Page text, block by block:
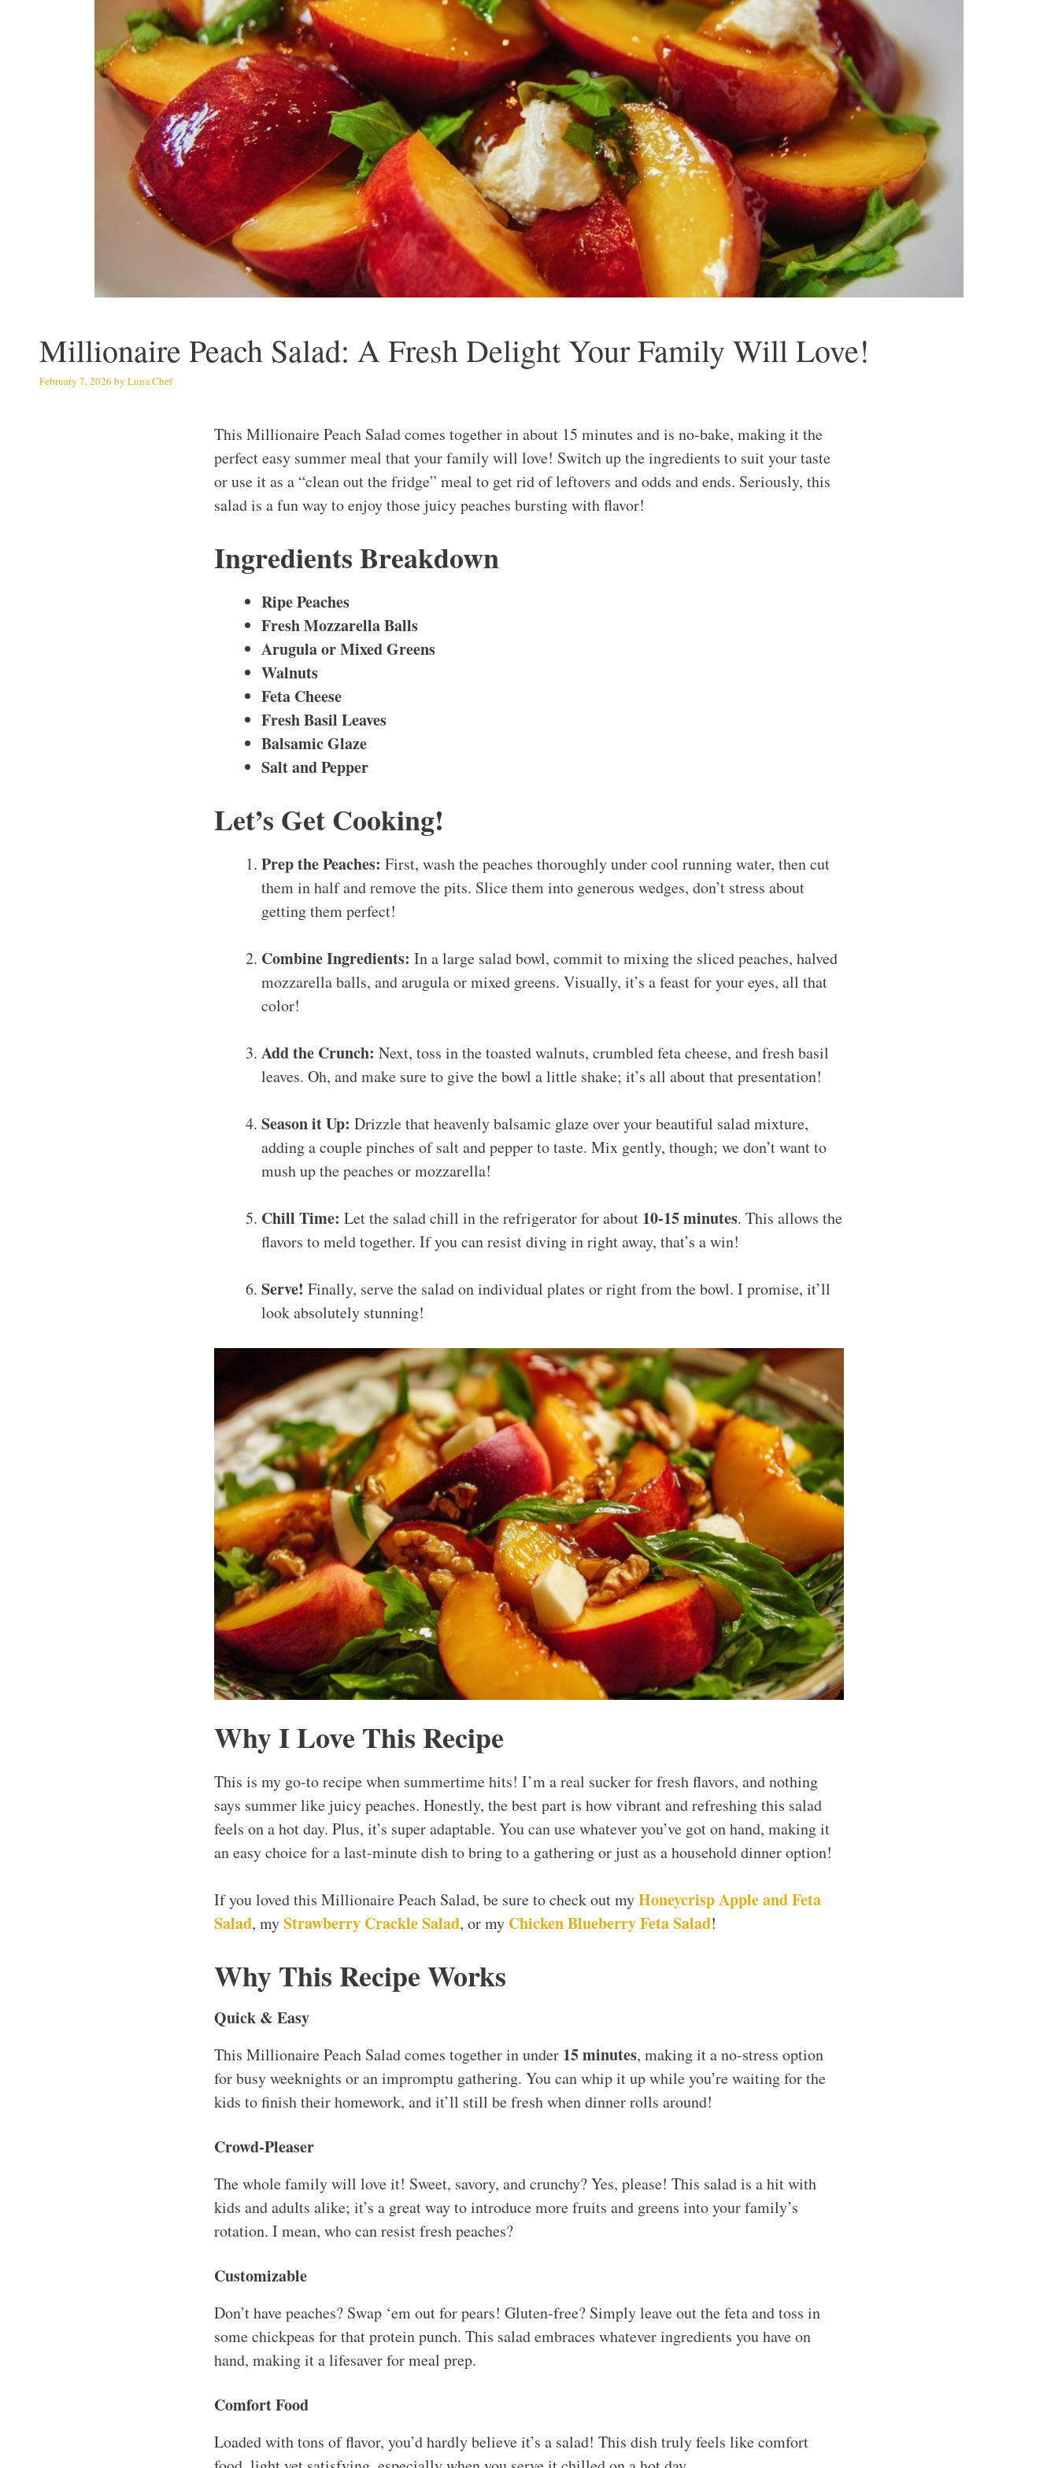
Millionaire Peach Salad: A Fresh Delight Your Family Will Love!
February 7, 2026 by Luna Chef
This Millionaire Peach Salad comes together in about 15 minutes and is no-bake, making it the
perfect easy summer meal that your family will love! Switch up the ingredients to suit your taste
or use it as a “clean out the fridge” meal to get rid of leftovers and odds and ends. Seriously, this
salad is a fun way to enjoy those juicy peaches bursting with flavor!
Ingredients Breakdown
Ripe Peaches
Fresh Mozzarella Balls
Arugula or Mixed Greens
Walnuts
Feta Cheese
Fresh Basil Leaves
Balsamic Glaze
Salt and Pepper
Let’s Get Cooking!
Prep the Peaches: First, wash the peaches thoroughly under cool running water, then cut
them in half and remove the pits. Slice them into generous wedges, don’t stress about
getting them perfect!
Combine Ingredients: In a large salad bowl, commit to mixing the sliced peaches, halved
mozzarella balls, and arugula or mixed greens. Visually, it’s a feast for your eyes, all that
color!
Add the Crunch: Next, toss in the toasted walnuts, crumbled feta cheese, and fresh basil
leaves. Oh, and make sure to give the bowl a little shake; it’s all about that presentation!
Season it Up: Drizzle that heavenly balsamic glaze over your beautiful salad mixture,
adding a couple pinches of salt and pepper to taste. Mix gently, though; we don’t want to
mush up the peaches or mozzarella!
Chill Time: Let the salad chill in the refrigerator for about 10-15 minutes. This allows the
flavors to meld together. If you can resist diving in right away, that’s a win!
Serve! Finally, serve the salad on individual plates or right from the bowl. I promise, it’ll
look absolutely stunning!
Why I Love This Recipe
This is my go-to recipe when summertime hits! I’m a real sucker for fresh flavors, and nothing
says summer like juicy peaches. Honestly, the best part is how vibrant and refreshing this salad
feels on a hot day. Plus, it’s super adaptable. You can use whatever you’ve got on hand, making it
an easy choice for a last-minute dish to bring to a gathering or just as a household dinner option!
If you loved this Millionaire Peach Salad, be sure to check out myHoneycrisp Apple and Feta
Salad, myStrawberry Crackle Salad, or my Chicken Blueberry Feta Salad!
Why This Recipe Works
Quick & Easy
This Millionaire Peach Salad comes together in under 15 minutes, making it a no-stress option
for busy weeknights or an impromptu gathering. You can whip it up while you’re waiting for the
kids to finish their homework, and it’ll still be fresh when dinner rolls around!
Crowd-Pleaser
The whole family will love it! Sweet, savory, and crunchy? Yes, please! This salad is a hit with
kids and adults alike; it’s a great way to introduce more fruits and greens into your family’s
rotation. I mean, who can resist fresh peaches?
Customizable
Don’t have peaches? Swap ‘em out for pears! Gluten-free? Simply leave out the feta and toss in
some chickpeas for that protein punch. This salad embraces whatever ingredients you have on
hand, making it a lifesaver for meal prep.
Comfort Food
Loaded with tons of flavor, you’d hardly believe it’s a salad! This dish truly feels like comfort